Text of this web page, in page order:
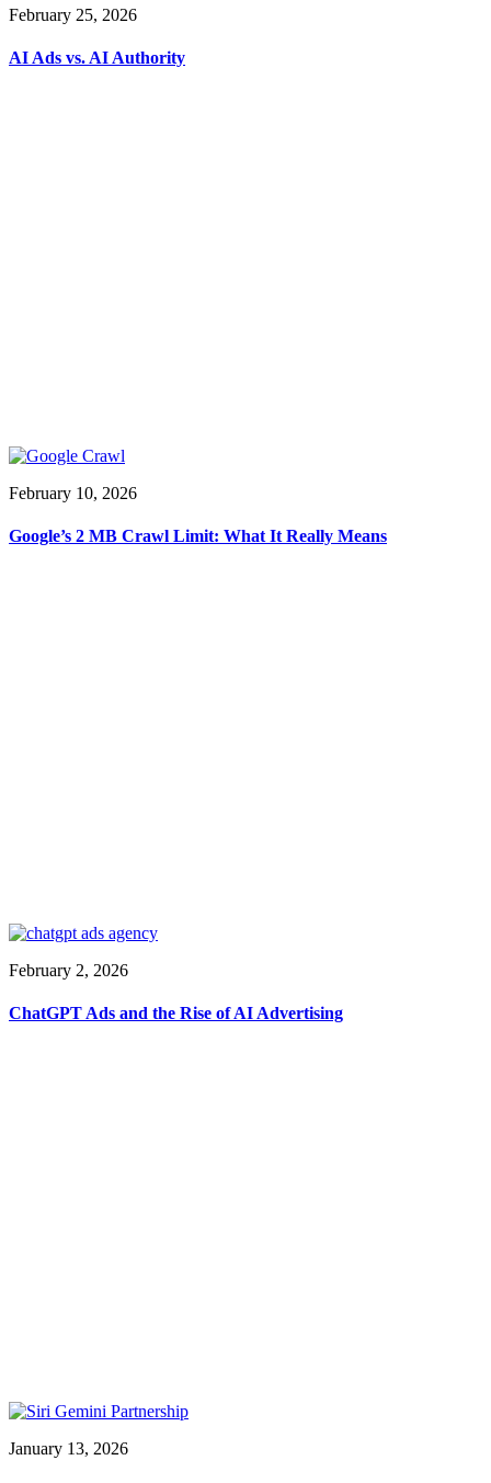
February 25, 2026
AI Ads vs. AI Authority
February 10, 2026
Google’s 2 MB Crawl Limit: What It Really Means
February 2, 2026
ChatGPT Ads and the Rise of AI Advertising
January 13, 2026